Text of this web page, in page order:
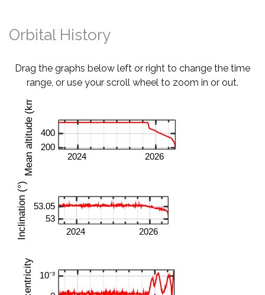
Orbital History
Drag the graphs below left or right to change the time
range, or use your scroll wheel to zoom in or out.